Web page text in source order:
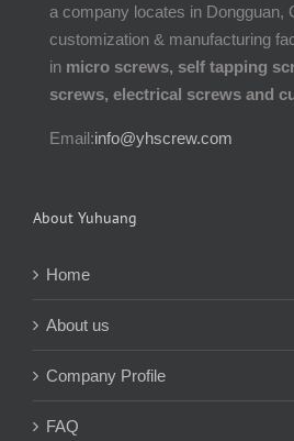
a company locates in Dongguan,
customization & manufacturing
in micro screws, self tapping
screws, electrical screws and
Email:info@yhscrew.com
About Yuhuang
Home
About us
Company Profile
FAQ